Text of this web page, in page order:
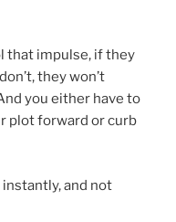
that impulse, if they
they won’t
you either have to
plot forward or curb
and not